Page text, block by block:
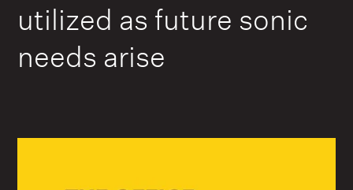
utilized as future sonic
needs arise